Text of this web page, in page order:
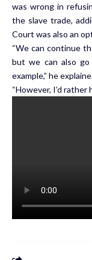
was wrong in
the slave trade,
Court was also an
“We can continue
but we can also
example,” he
“However, I’d